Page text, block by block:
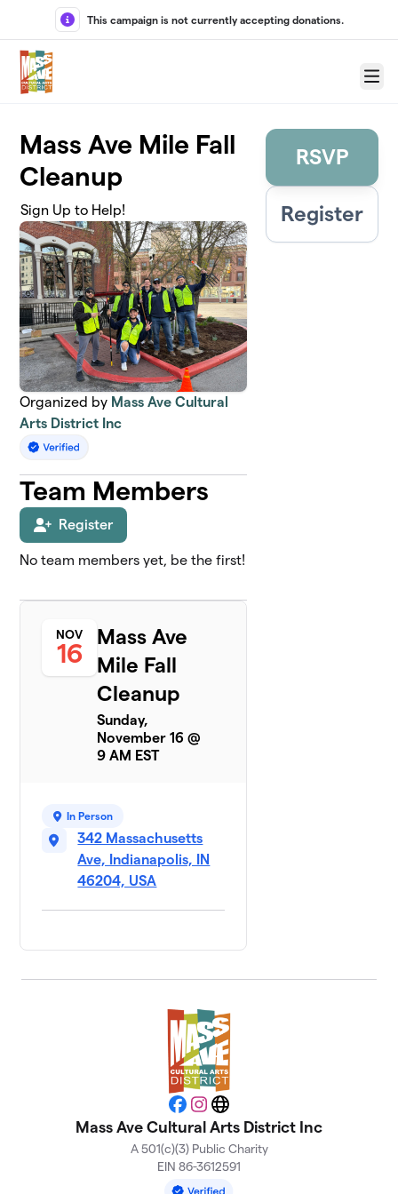
Skip to main content
This campaign is not currently accepting donations.
Menu
Mass Ave Mile Fall
Cleanup
Sign Up to Help!
Organized by Mass Ave Cultural
Arts District Inc
Team Members
Register
No team members yet, be the first!
NOV
16
Mass Ave
Mile Fall
Cleanup
Sunday,
November 16 @
9 AM EST
In Person
342 Massachusetts
Ave, Indianapolis, IN
46204, USA
RSVP
Register
Facebook
Instagram
Website
Mass Ave Cultural Arts District Inc
A 501(c)(3) Public Charity
EIN 86-3612591